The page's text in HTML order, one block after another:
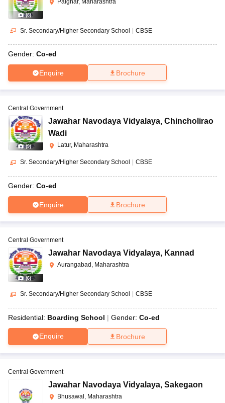
(8)
Sr. Secondary/Higher Secondary School | CBSE
Gender: Co-ed
Enquire Brochure
(9)
Central Government
Jawahar Navodaya Vidyalaya, Chincholirao
Wadi
Latur, Maharashtra
Sr. Secondary/Higher Secondary School CBSE
Gender: Co-ed
Enquire Brochure
(6)
Central Government
Jawahar Navodaya Vidyalaya, Kannad
Aurangabad, Maharashtra
Sr. Secondary/Higher Secondary School CBSE
Residential: Boarding School Gender: Co-ed
Enquire Brochure
Central Government
Jawahar Navodaya Vidyalaya, Sakegaon
Bhusawal, Maharashtra